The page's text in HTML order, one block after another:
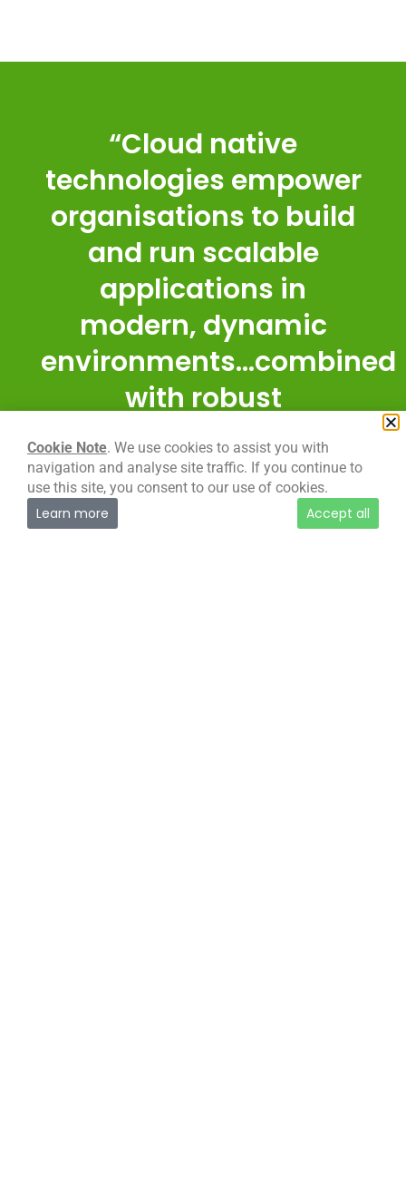
“Cloud native
technologies empower
organisations to build
and run scalable
applications in
modern, dynamic
environments...combined
with robust
automation, they allow
engineers to make
high-impact changes
Cookie Note. We use cookies to assist you with
navigation and analyse site traffic. If you continue to
use this site, you consent to our use of cookies.
Learn more Accept all